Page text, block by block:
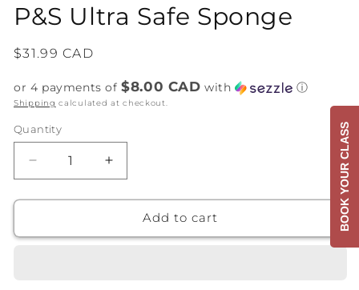
P&S Ultra Safe Sponge
Regular
$31.99 CAD
or 4 payments of$8.00 CAD with ⓘ
Shipping calculated at checkout.
Quantity
Decrease
quantity
for
Ultra
Increase
quantity
for
P&amp;S
Ultra
Add to cart BOOK YOUR CLASS